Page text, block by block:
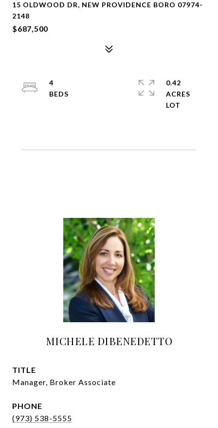
15 OLDWOOD DR, NEW PROVIDENCE BORO 07974-
2148
$687,500
4
0.42
ACRES
MICHELE DIBENEDETTO
TITLE
Manager, Broker Associate
PHONE
(973) 538-5555